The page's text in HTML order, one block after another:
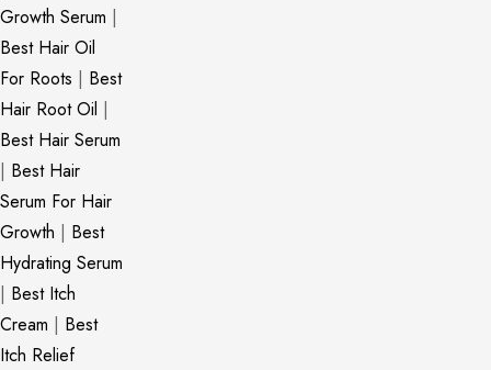
Growth Serum |
Best Hair Oil
For Roots | Best
Hair Root Oil |
Best Hair Serum
| Best Hair
Serum For Hair
Growth | Best
Hydrating Serum
| Best Itch
Cream | Best
Itch Relief